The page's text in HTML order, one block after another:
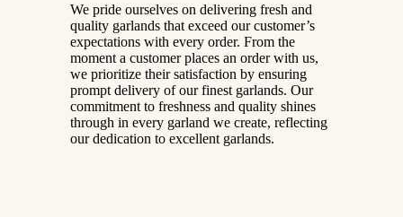
We pride ourselves on delivering fresh and
quality garlands that exceed our customer’s
expectations with every order. From the
moment a customer places an order with us,
we prioritize their satisfaction by ensuring
prompt delivery of our finest garlands. Our
commitment to freshness and quality shines
through in every garland we create, reflecting
our dedication to excellent garlands.